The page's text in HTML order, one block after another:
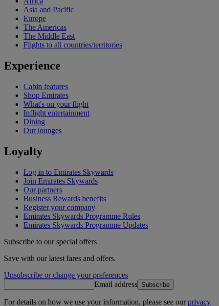
Asia and Pacific
Europe
The Americas
The Middle East
Flights to all countries/territories
Experience
Cabin features
Shop Emirates
What's on your flight
Inflight entertainment
Dining
Our lounges
Loyalty
Log in to Emirates Skywards
Join Emirates Skywards
Our partners
Business Rewards benefits
Register your company
Emirates Skywards Programme Rules
Emirates Skywards Programme Updates
Subscribe to our special offers
Save with our latest fares and offers.
Unsubscribe or change your preferences
Email address Subscribe
For details on how we use your information, please see ourprivacy